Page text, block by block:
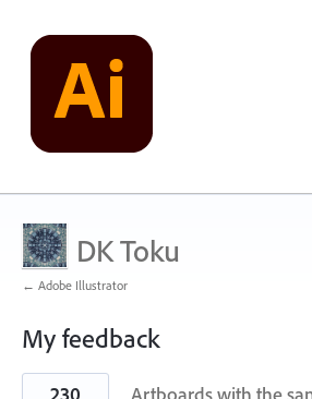
DK Toku
← Adobe Illustrator
My feedback
1